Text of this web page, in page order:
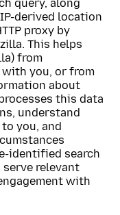
query, along
derived location
proxy by
This helps
from
you, or from
about
this data
understand
you, and
identified search
relevant
with